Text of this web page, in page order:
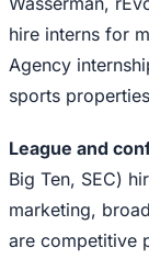
hire interns for
Agency
sports
League and
Big Ten, SEC)
marketing,
are competitive